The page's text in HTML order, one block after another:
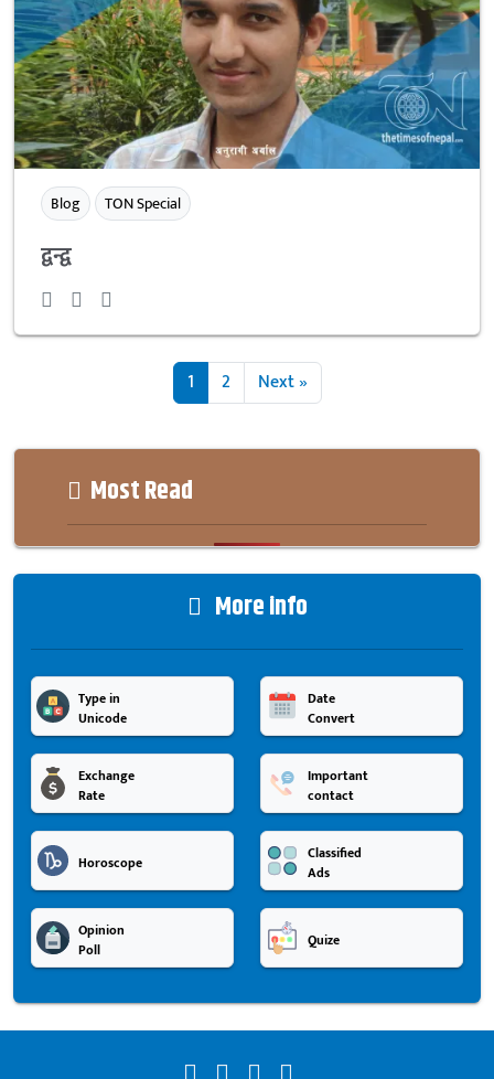
Blog TON Special
द्वन्द्व
1 2 Next »
Most Read
More info
Type in
Unicode
Date
Convert
Exchange
Rate
Important
contact
Horoscope
Classified
Ads
Opinion
Poll
Quize